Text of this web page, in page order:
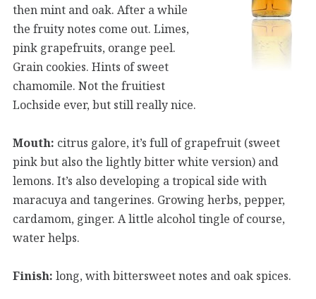
then mint and oak. After a while
the fruity notes come out. Limes,
pink grapefruits, orange peel.
Grain cookies. Hints of sweet
chamomile. Not the fruitiest
Lochside ever, but still really nice.
Mouth: citrus galore, it’s full of grapefruit (sweet
pink but also the lightly bitter white version) and
lemons. It’s also developing a tropical side with
maracuya and tangerines. Growing herbs, pepper,
cardamom, ginger. A little alcohol tingle of course,
water helps.
Finish: long, with bittersweet notes and oak spices.